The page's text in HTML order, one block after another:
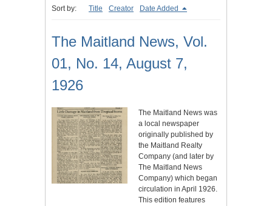
Sort by: Title Creator Date Added
The Maitland News, Vol.
01, No. 14, August 7,
1926
The Maitland News was
a local newspaper
originally published by
the Maitland Realty
Company (and later by
The Maitland News
Company) which began
circulation in April 1926.
This edition features